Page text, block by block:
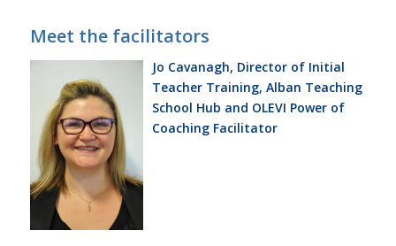
Meet the facilitators
Jo Cavanagh, Director of Initial
Teacher Training, Alban Teaching
School Hub and OLEVI Power of
Coaching Facilitator